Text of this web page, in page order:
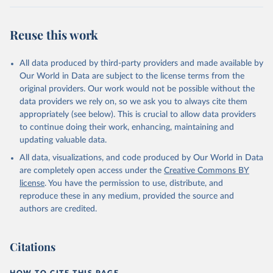
Zheng, B.: Global Carbon Budget 2023, Earth Syst.
Reuse this work
All data produced by third-party providers and made available by
Our World in Data are subject to the license terms from the
original providers. Our work would not be possible without the
data providers we rely on, so we ask you to always cite them
appropriately (see below). This is crucial to allow data providers
to continue doing their work, enhancing, maintaining and
updating valuable data.
All data, visualizations, and code produced by Our World in Data
are completely open access under the Creative Commons BY
license. You have the permission to use, distribute, and
reproduce these in any medium, provided the source and
authors are credited.
Citations